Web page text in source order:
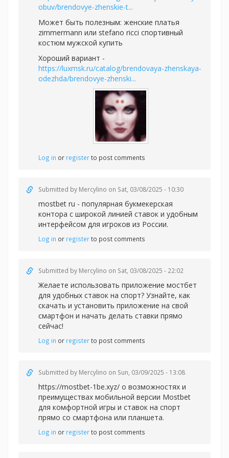
obuv/brendovye-zhenskie-t...
Может быть полезным: женские платья
zimmermann или stefano ricci спортивный
костюм мужской купить
Хороший вариант -
https://luxmsk.ru/catalog/brendovaya-zhenskaya-
odezhda/brendovye-zhenski...
Log in or registerto post comments
Submitted by Mercylino on Sat, 03/08/2025 - 10:30
mostbet ru - популярная букмекерская
контора с широкой линией ставок и удобным
интерфейсом для игроков из России.
Log in or registerto post comments
Submitted by Mercylino on Sat, 03/08/2025 - 22:02
Желаете использовать приложение мостбет
для удобных ставок на спорт? Узнайте, как
скачать и установить приложение на свой
смартфон и начать делать ставки прямо
сейчас!
Log in or registerto post comments
Submitted by Mercylino on Sun, 03/09/2025 - 13:08
https://mostbet-1be.xyz/ о возможностях и
преимуществах мобильной версии Mostbet
для комфортной игры и ставок на спорт
прямо со смартфона или планшета.
Log in or registerto post comments